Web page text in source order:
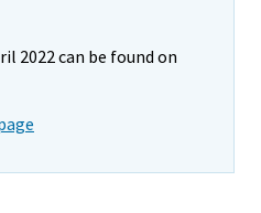
2022 can be found on